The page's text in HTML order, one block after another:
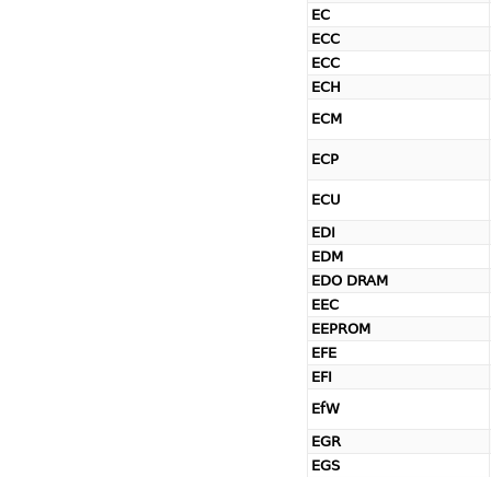
EC
ECC
ECC
ECH
ECM
ECP
ECU
EDI
EDM
EDO DRAM
EEC
EEPROM
EFE
EFI
EfW
EGR
EGS